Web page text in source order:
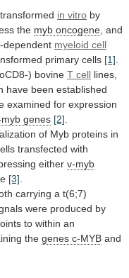
transformed in vitro by
the myb oncogene , and
dependent myeloid cell
primary cells [1]
) bovine T cell lines,
have been established
examined for expression
genes [2]
of Myb proteins in
transfected with
either v-myb
[3]
carrying a t(6;7)
were produced by
to within an
the genes c-MYB and